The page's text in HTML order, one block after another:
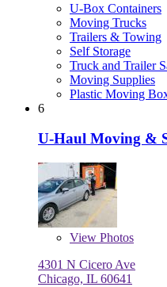
U-Box Containers
Moving Trucks
Trailers & Towing
Self Storage
Truck and Trailer
Moving Supplies
Plastic Moving
6
U-Haul Moving &
View Photos
4301 N Cicero Ave
Chicago, IL 60641